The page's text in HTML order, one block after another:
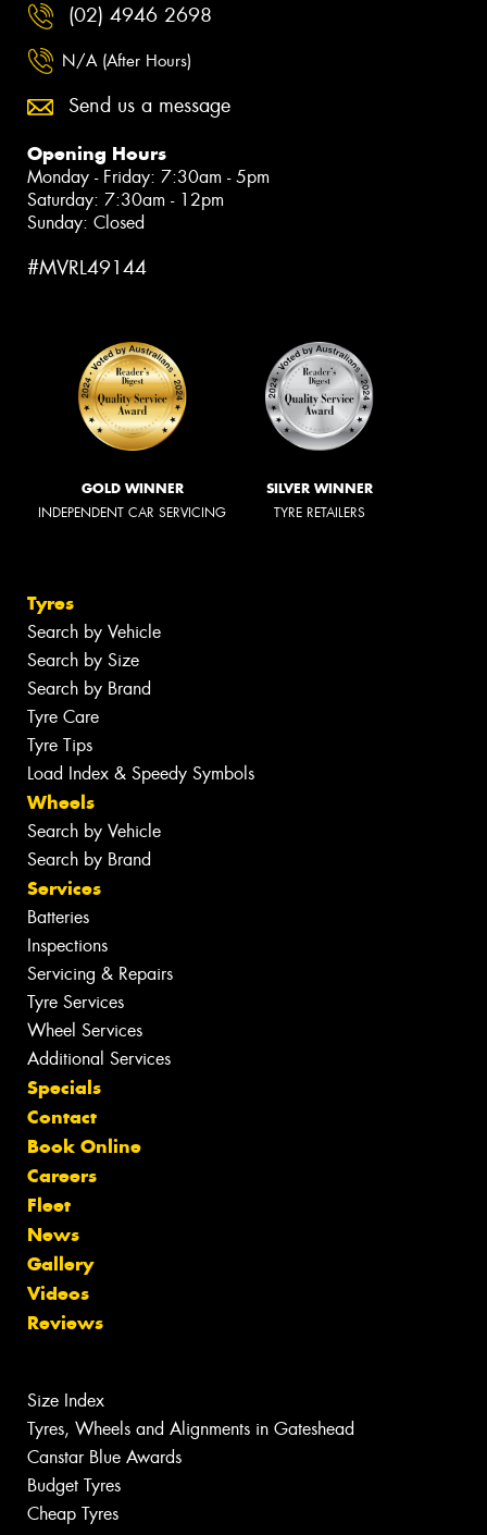
(02) 4946 2698
N/A (After Hours)
Send us a message
Opening Hours
Monday - Friday: 7:30am - 5pm
Saturday: 7:30am - 12pm
Sunday: Closed
#MVRL49144
GOLD WINNER
INDEPENDENT CAR SERVICING
SILVER WINNER
TYRE RETAILERS
Tyres
Search by Vehicle
Search by Size
Search by Brand
Tyre Care
Tyre Tips
Load Index & Speedy Symbols
Wheels
Search by Vehicle
Search by Brand
Services
Batteries
Inspections
Servicing & Repairs
Tyre Services
Wheel Services
Additional Services
Specials
Contact
Book Online
Careers
Fleet
News
Gallery
Videos
Reviews
Size Index
Tyres, Wheels and Alignments in Gateshead
Canstar Blue Awards
Budget Tyres
Cheap Tyres